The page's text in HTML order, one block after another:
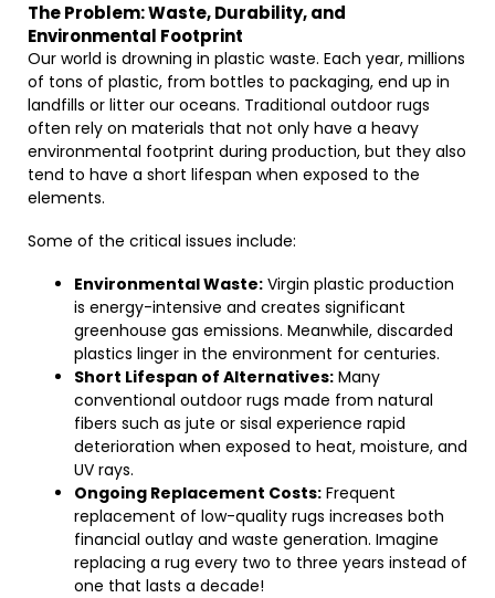
The Problem: Waste, Durability, and
Environmental Footprint
Our world is drowning in plastic waste. Each year, millions
of tons of plastic, from bottles to packaging, end up in
landfills or litter our oceans. Traditional outdoor rugs
often rely on materials that not only have a heavy
environmental footprint during production, but they also
tend to have a short lifespan when exposed to the
elements.
Some of the critical issues include:
Environmental Waste: Virgin plastic production
is energy-intensive and creates significant
greenhouse gas emissions. Meanwhile, discarded
plastics linger in the environment for centuries.
Short Lifespan of Alternatives: Many
conventional outdoor rugs made from natural
fibers such as jute or sisal experience rapid
deterioration when exposed to heat, moisture, and
UV rays.
Ongoing Replacement Costs: Frequent
replacement of low-quality rugs increases both
financial outlay and waste generation. Imagine
replacing a rug every two to three years instead of
one that lasts a decade!